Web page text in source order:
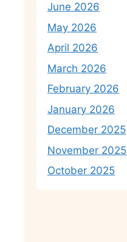
June 2026
May 2026
April 2026
March 2026
February 2026
January 2026
December 2025
November 2025
October 2025